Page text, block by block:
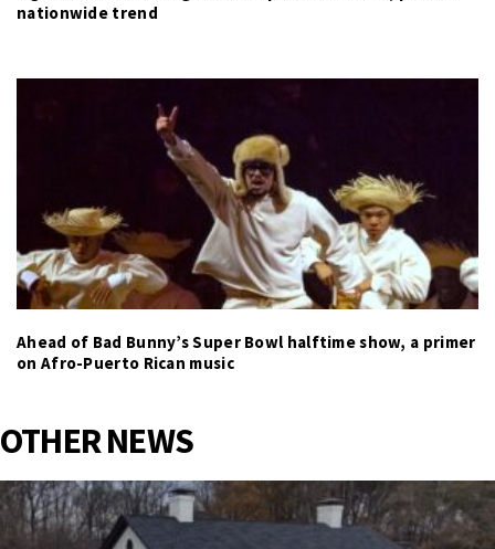
nationwide trend
Ahead of Bad Bunny’s Super Bowl halftime show, a primer
on Afro-Puerto Rican music
OTHER NEWS